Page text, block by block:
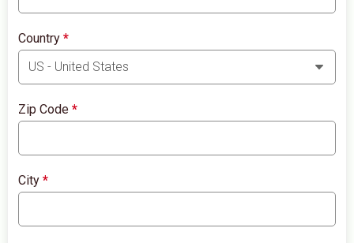
Country*
Zip Code*
City*